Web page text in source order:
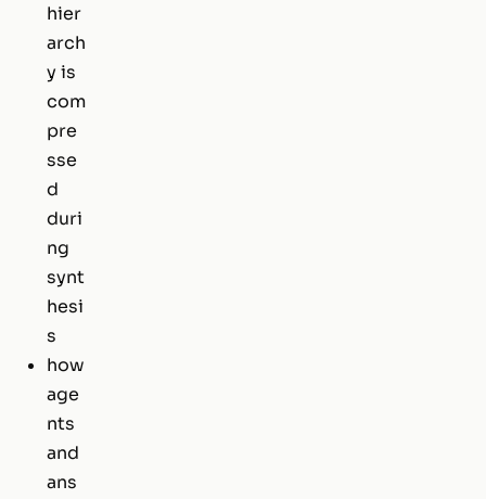
hier
arch
y is
com
pre
sse
d
duri
ng
synt
hesi
s
how
age
nts
and
ans